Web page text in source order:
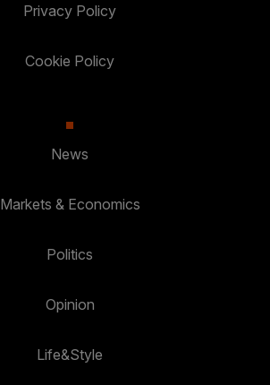
Privacy Policy
Cookie Policy
News
Markets & Economics
Politics
Opinion
Life&Style